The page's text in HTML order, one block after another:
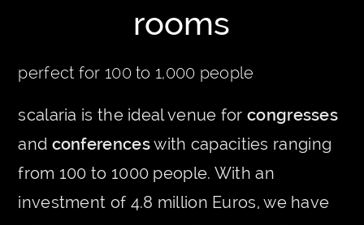
rooms
perfect for 100 to 1,000 people
scalaria is the ideal venue for congresses
and conferenceswith capacities ranging
from 100 to 1000 people. With an
investment of 4.8 million Euros, we have